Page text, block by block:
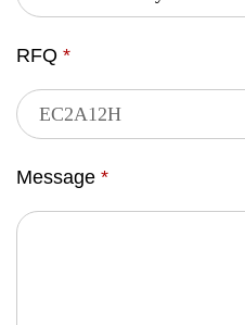
RFQ *
Message *